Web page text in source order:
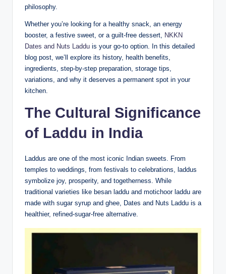
philosophy.
Whether you’re looking for a healthy snack, an energy
booster, a festive sweet, or a guilt-free dessert,
NKKN
Dates and Nuts Laddu is your go-to option. In this detailed
blog post, we’ll explore its history, health benefits,
ingredients, step-by-step preparation, storage tips,
variations, and why it deserves a permanent spot in your
kitchen.
The Cultural Significance
of Laddu in India
Laddus are one of the most iconic Indian sweets. From
temples to weddings, from festivals to celebrations, laddus
symbolize joy, prosperity, and togetherness. While
traditional varieties like besan laddu and motichoor laddu are
made with sugar syrup and ghee, Dates and Nuts Laddu is a
healthier, refined-sugar-free alternative.